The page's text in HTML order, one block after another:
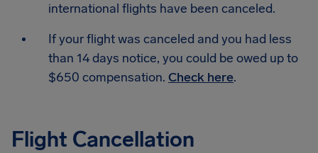
international flights have been canceled.
If your flight was canceled and you had less
than 14 days notice, you could be owed up to
$650 compensation. Check here.
Flight Cancellation